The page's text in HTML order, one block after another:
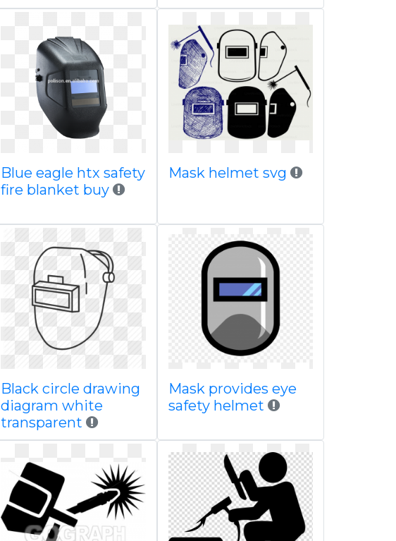
Blue eagle htx safety
fire blanket buy
Mask helmet svg
Black circle drawing
diagram white
transparent
Mask provides eye
safety helmet